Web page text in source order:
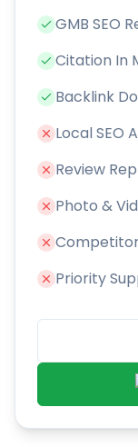
GMB SEO
Citation In
Backlink
Local SEO
Review
Photo &
Priority